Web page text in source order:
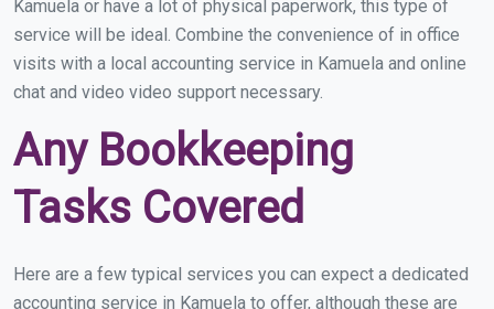
Kamuela or have a lot of physical paperwork, this type of
service will be ideal. Combine the convenience of in office
visits with a local accounting service in Kamuela and online
chat and video video support necessary.
Any Bookkeeping
Tasks Covered
Here are a few typical services you can expect a dedicated
accounting service in Kamuela to offer, although these are